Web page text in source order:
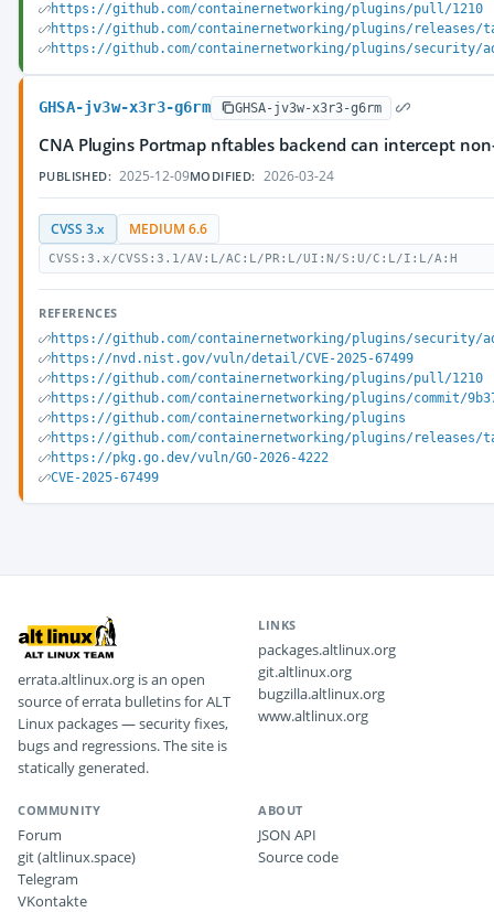
https://github.com/containernetworking/plugins/pull/1210
https://github.com/containernetworking/plugins/releases/
https://github.com/containernetworking/plugins/security/
GHSA-jv3w-x3r3-g6rm GHSA-jv3w-x3r3-g6rm
CNA Plugins Portmap nftables backend can intercept
PUBLISHED: 2025-12-09MODIFIED: 2026-03-24
CVSS 3.x MEDIUM 6.6
CVSS:3.x/CVSS:3.1/AV:L/AC:L/PR:L/UI:N/S:U/C:L/I:L/A:H
REFERENCES
https://github.com/containernetworking/plugins/security/
https://nvd.nist.gov/vuln/detail/CVE-2025-67499
https://github.com/containernetworking/plugins/pull/1210
https://github.com/containernetworking/plugins/commit/
https://github.com/containernetworking/plugins
https://github.com/containernetworking/plugins/releases/
https://pkg.go.dev/vuln/GO-2026-4222
CVE-2025-67499
errata.altlinux.org is an open
source of errata bulletins for ALT
Linux packages — security fixes,
bugs and regressions. The site is
statically generated.
LINKS
packages.altlinux.org
git.altlinux.org
bugzilla.altlinux.org
www.altlinux.org
COMMUNITY
Forum
git (altlinux.space)
Telegram
VKontakte
ABOUT
JSON API
Source code